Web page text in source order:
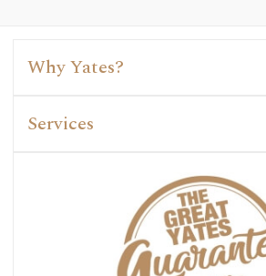
Why Yates?
Services